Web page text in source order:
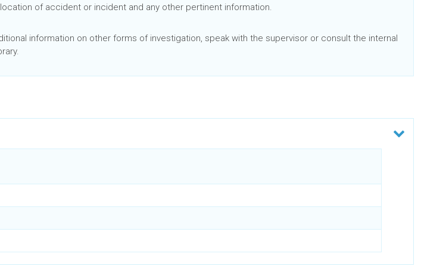
of accident or incident and any other pertinent information.
information on other forms of investigation, speak with the supervisor or consult the internal